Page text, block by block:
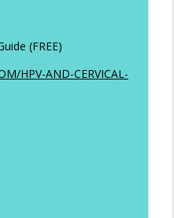
(FREE)
HPV-AND-CERVICAL-